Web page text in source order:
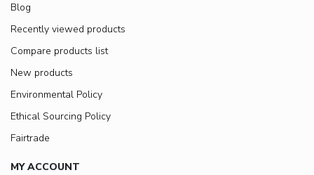
Blog
Recently viewed products
Compare products list
New products
Environmental Policy
Ethical Sourcing Policy
Fairtrade
MY ACCOUNT